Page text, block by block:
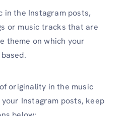
in the Instagram posts,
or music tracks that are
theme on which your
originality in the music
Instagram posts, keep